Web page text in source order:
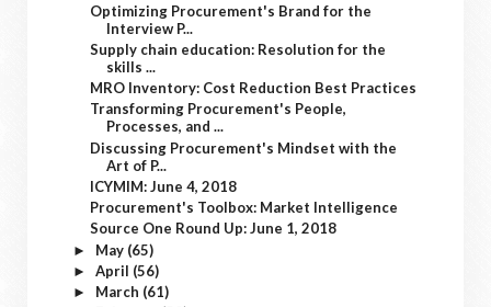
Optimizing Procurement's Brand for the
Interview P...
Supply chain education: Resolution for the
skills ...
MRO Inventory: Cost Reduction Best Practices
Transforming Procurement's People,
Processes, and ...
Discussing Procurement's Mindset with the
Art of P...
ICYMIM: June 4, 2018
Procurement's Toolbox: Market Intelligence
Source One Round Up: June 1, 2018
► May (65)
► April (56)
► March (61)